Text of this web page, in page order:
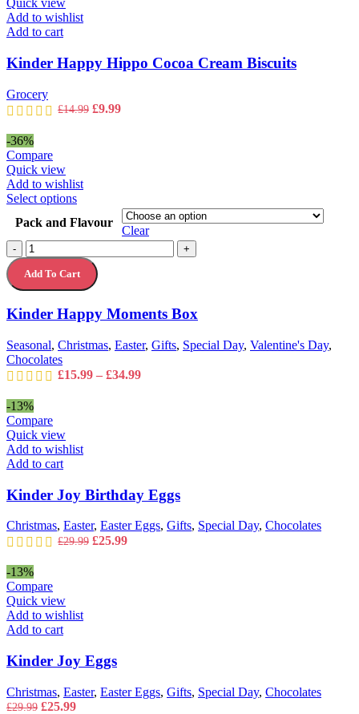
Quick view
Add to wishlist
Add to cart
Kinder Happy Hippo Cocoa Cream Biscuits
Grocery
£14.99 Original
£9.99Current
-36%
Compare
Quick view
Add to wishlist
Select optionsThis
has
multiple
variants.
The
options
be
on
product
Pack and Flavour
Clear
-
Kinder
Happy
Moments
Box
+
Add To Cart
Kinder Happy Moments Box
Seasonal, Christmas, Easter, Gifts, Special Day, Valentine's Day,
Chocolates
£15.99 – £34.99Price
-13%
Compare
Quick view
Add to wishlist
Add to cart
Kinder Joy Birthday Eggs
Christmas, Easter, Easter Eggs, Gifts, Special Day, Chocolates
£29.99 Original
£25.99Current
-13%
Compare
Quick view
Add to wishlist
Add to cart
Kinder Joy Eggs
Christmas, Easter, Easter Eggs, Gifts, Special Day, Chocolates
£29.99 Original
£25.99Current